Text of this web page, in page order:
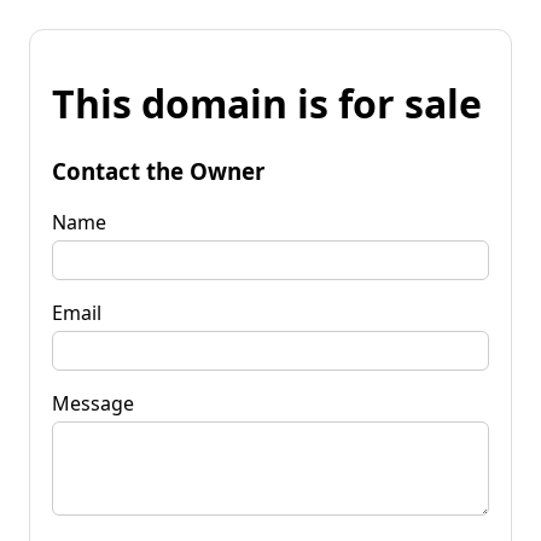
This domain is for sale
Contact the Owner
Name
Email
Message